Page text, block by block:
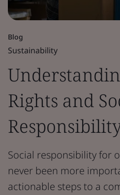
Blog
Sustainability
Rights and
Social responsibility for
never been more
actionable steps to a